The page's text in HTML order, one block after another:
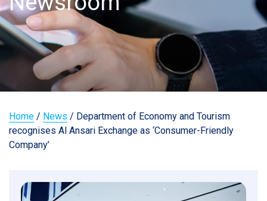
Home / News / Department of Economy and Tourism
recognises Al Ansari Exchange as ‘Consumer-Friendly
Company’